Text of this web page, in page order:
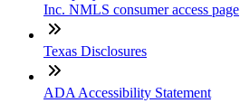
Inc. NMLS consumer access page
Texas Disclosures
ADA Accessibility Statement